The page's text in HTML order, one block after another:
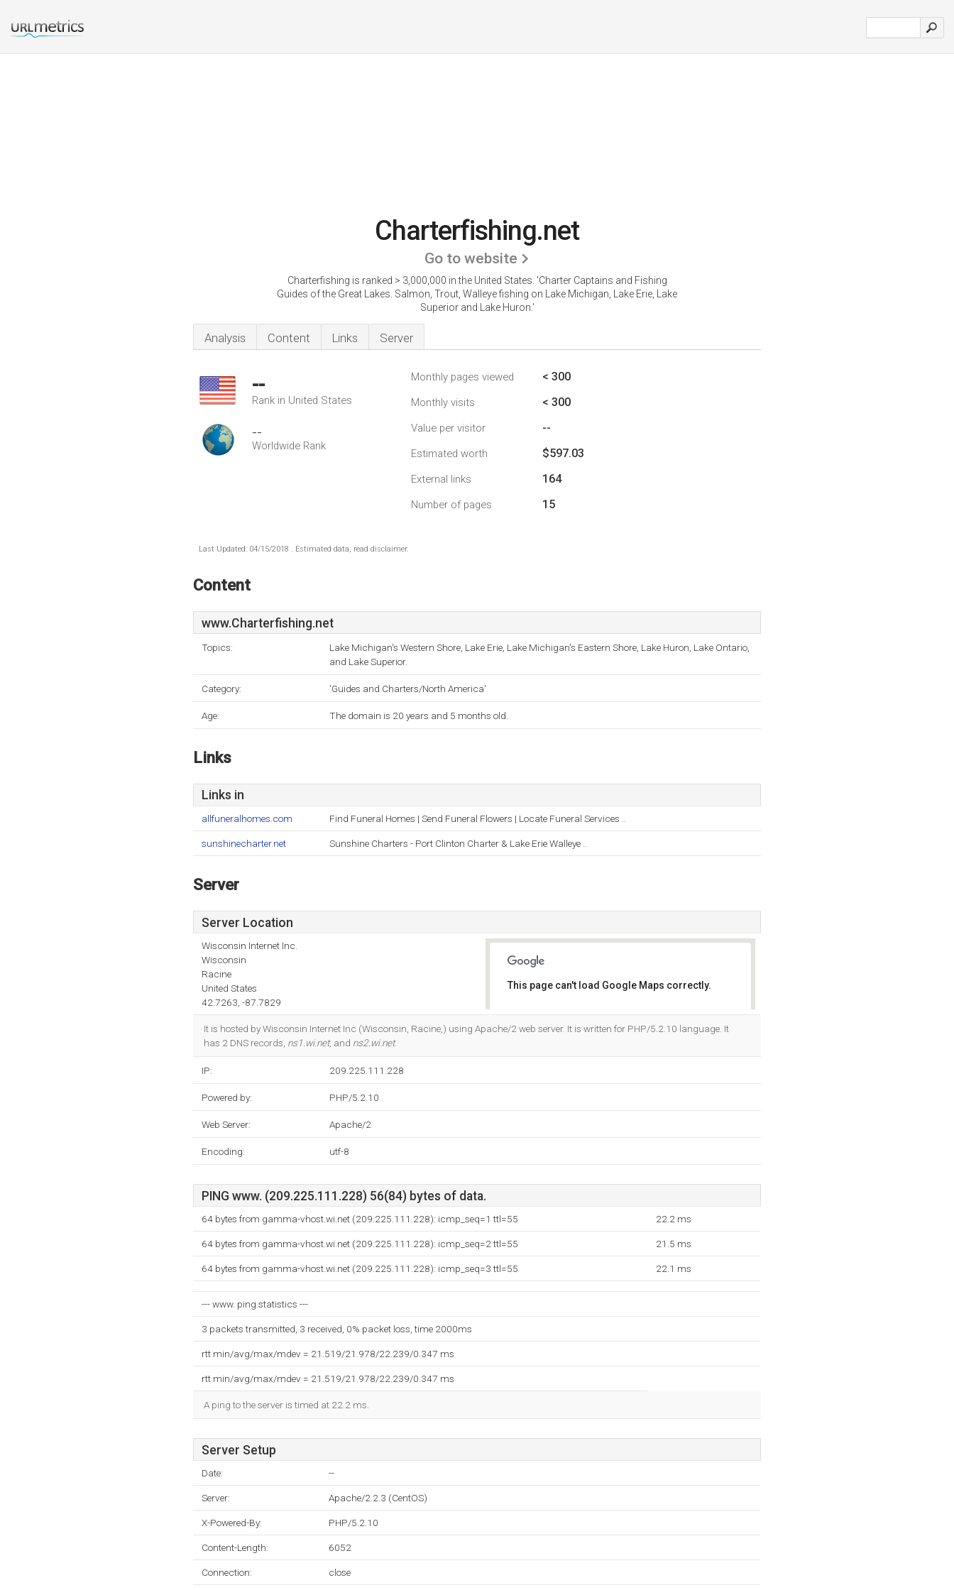
Charterfishing.net
Go to website
Charterfishing is ranked > 3,000,000 in the United States. 'Charter Captains and Fishing
Guides of the Great Lakes. Salmon, Trout, Walleye fishing on Lake Michigan, Lake Erie, Lake
Superior and Lake Huron.'
Analysis Content Links Server
--
Rank in United States
--
Worldwide Rank
Monthly pages viewed < 300
Monthly visits < 300
Value per visitor --
Estimated worth $597.03
External links 164
Number of pages 15
Last Updated: 04/15/2018 . Estimated data, read disclaimer.
Content
www.Charterfishing.net
Topics:
Lake Michigan's Western Shore, Lake Erie, Lake Michigan's Eastern Shore, Lake Huron, Lake Ontario,
and Lake Superior.
Category: 'Guides and Charters/North America'
Age: The domain is 20 years and 5 months old.
Links
Links in
allfuneralhomes.com Find Funeral Homes | Send Funeral Flowers | Locate Funeral Services ..
sunshinecharter.net Sunshine Charters - Port Clinton Charter & Lake Erie Walleye ..
Server
Server Location
Wisconsin Internet Inc.
Wisconsin
Racine
United States
42.7263, -87.7829
This page can't load Google Maps correctly.
It is hosted by Wisconsin Internet Inc (Wisconsin, Racine,) using Apache/2 web server. It is written for PHP/5.2.10 language. It
has 2 DNS records, ns1.wi.net, and ns2.wi.net.
IP: 209.225.111.228
Powered by: PHP/5.2.10
Web Server: Apache/2
Encoding: utf-8
PING www. (209.225.111.228) 56(84) bytes of data.
64 bytes from gamma-vhost.wi.net (209.225.111.228): icmp_seq=1 ttl=55 22.2 ms
64 bytes from gamma-vhost.wi.net (209.225.111.228): icmp_seq=2 ttl=55 21.5 ms
64 bytes from gamma-vhost.wi.net (209.225.111.228): icmp_seq=3 ttl=55 22.1 ms
--- www. ping statistics ---
3 packets transmitted, 3 received, 0% packet loss, time 2000ms
rtt min/avg/max/mdev = 21.519/21.978/22.239/0.347 ms
rtt min/avg/max/mdev = 21.519/21.978/22.239/0.347 ms
A ping to the server is timed at 22.2 ms.
Server Setup
Date: --
Server: Apache/2.2.3 (CentOS)
X-Powered-By: PHP/5.2.10
Content-Length: 6052
Connection: close